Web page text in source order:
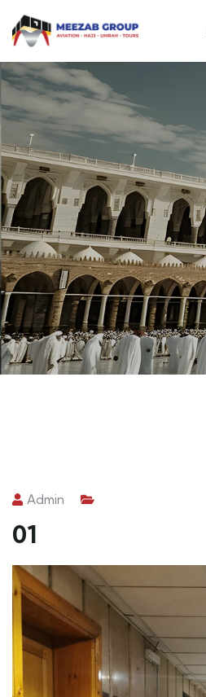
Admin
01